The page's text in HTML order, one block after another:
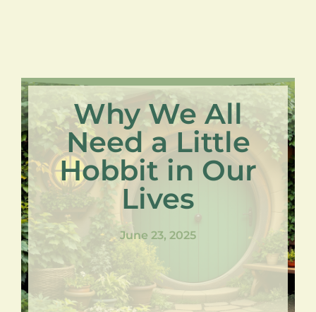
Why We All
Need a Little
Hobbit in Our
Lives
June 23, 2025